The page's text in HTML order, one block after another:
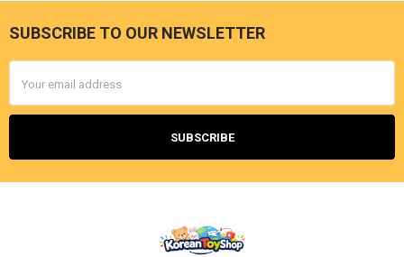
Footer
SUBSCRIBE TO OUR NEWSLETTER
Address